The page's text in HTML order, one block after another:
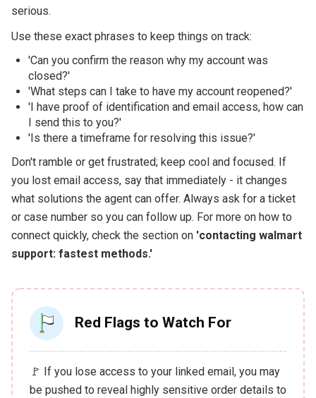
serious.
Use these exact phrases to keep things on track:
'Can you confirm the reason why my account was
closed?'
'What steps can I take to have my account reopened?'
'I have proof of identification and email access, how can
I send this to you?'
'Is there a timeframe for resolving this issue?'
Don't ramble or get frustrated; keep cool and focused. If
you lost email access, say that immediately - it changes
what solutions the agent can offer. Always ask for a ticket
or case number so you can follow up. For more on how to
connect quickly, check the section on 'contacting walmart
support: fastest methods.'
Red Flags to Watch For
🚩 If you lose access to your linked email, you may
be pushed to reveal highly sensitive order details to